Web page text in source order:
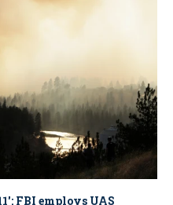
FBI employs UAS